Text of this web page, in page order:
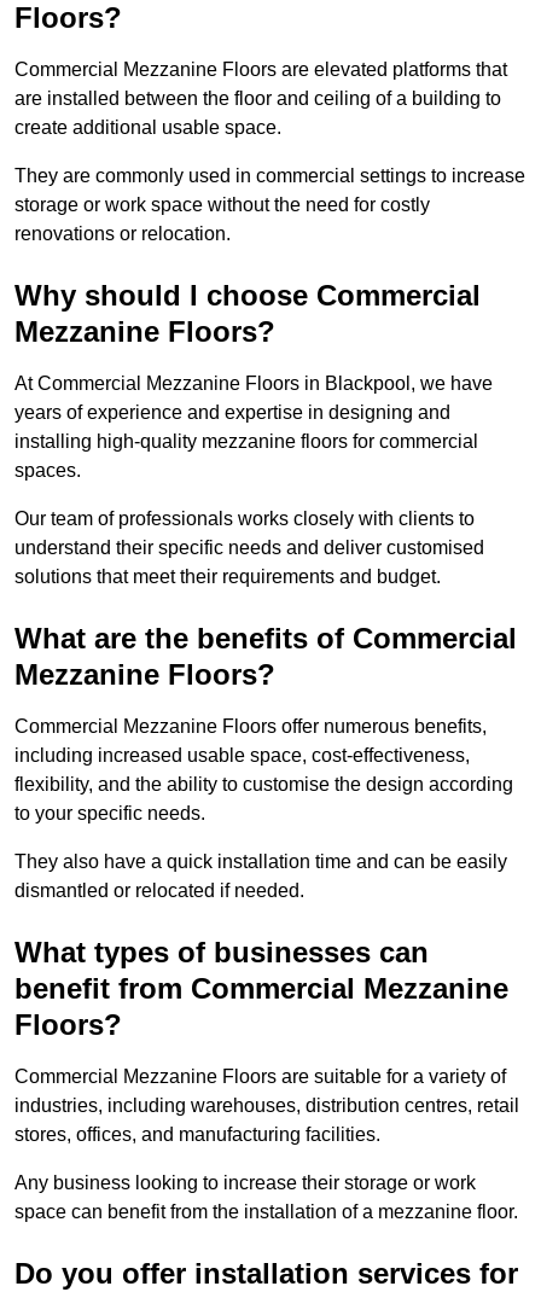
Floors?
Commercial Mezzanine Floors are elevated platforms that
are installed between the floor and ceiling of a building to
create additional usable space.
They are commonly used in commercial settings to increase
storage or work space without the need for costly
renovations or relocation.
Why should I choose Commercial
Mezzanine Floors?
At Commercial Mezzanine Floors in Blackpool, we have
years of experience and expertise in designing and
installing high-quality mezzanine floors for commercial
spaces.
Our team of professionals works closely with clients to
understand their specific needs and deliver customised
solutions that meet their requirements and budget.
What are the benefits of Commercial
Mezzanine Floors?
Commercial Mezzanine Floors offer numerous benefits,
including increased usable space, cost-effectiveness,
flexibility, and the ability to customise the design according
to your specific needs.
They also have a quick installation time and can be easily
dismantled or relocated if needed.
What types of businesses can
benefit from Commercial Mezzanine
Floors?
Commercial Mezzanine Floors are suitable for a variety of
industries, including warehouses, distribution centres, retail
stores, offices, and manufacturing facilities.
Any business looking to increase their storage or work
space can benefit from the installation of a mezzanine floor.
Do you offer installation services for